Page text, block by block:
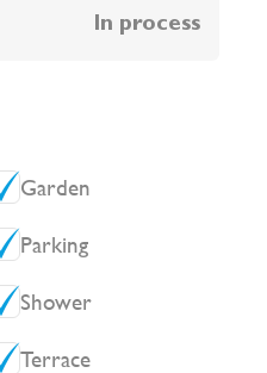
In process
Garden
Parking
Shower
Terrace